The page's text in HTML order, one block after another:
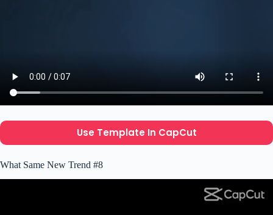
Use Template In CapCut
What Same New Trend #8